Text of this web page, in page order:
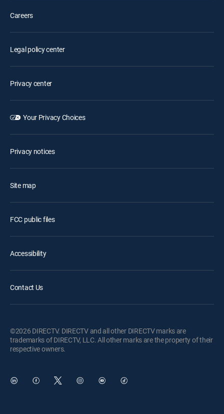
Careers
Legal policy center
Privacy center
Your Privacy Choices
Privacy notices
Site map
FCC public files
Accessibility
Contact Us
©2026 DIRECTV. DIRECTV and all other DIRECTV marks are
trademarks of DIRECTV, LLC. All other marks are the property of their
respective owners.